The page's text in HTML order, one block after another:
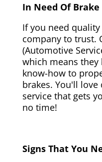
In Need Of Brake
If you need
company to trust.
(Automotive
which means they
know-how to
brakes. You'll
service that gets
no time!
Signs That You